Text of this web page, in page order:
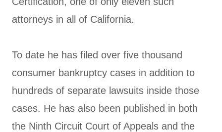
attorneys in all of California.
To date he has filed over five thousand
consumer bankruptcy cases in addition to
hundreds of separate lawsuits inside those
cases. He has also been published in both
the Ninth Circuit Court of Appeals and the